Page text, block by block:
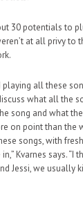
30 potentials to
at all privy to
playing all these
what all the
song and what
on point than the
songs, with
Kvarnes says.
Jessi, we